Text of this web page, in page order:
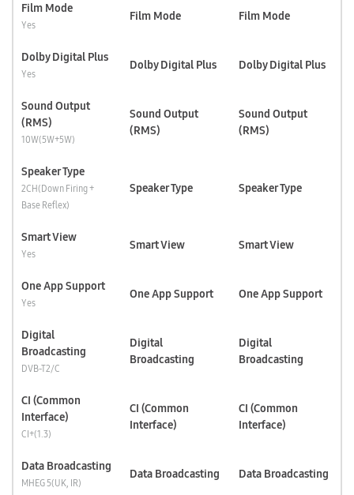
Film Mode
Yes
Film Mode Film Mode
Dolby Digital Plus
Yes
Dolby Digital Plus Dolby Digital Plus
Sound Output
(RMS)
10W(5W+5W)
Sound Output
(RMS)
Sound Output
(RMS)
Speaker Type
2CH(Down Firing +
Base Reflex)
Speaker Type Speaker Type
Smart View
Yes
Smart View Smart View
One App Support
Yes
One App Support One App Support
Digital
Broadcasting
DVB-T2/C
Digital
Broadcasting
Digital
Broadcasting
CI (Common
Interface)
CI+(1.3)
CI (Common
Interface)
CI (Common
Interface)
Data Broadcasting
MHEG 5(UK, IR)
Data Broadcasting Data Broadcasting